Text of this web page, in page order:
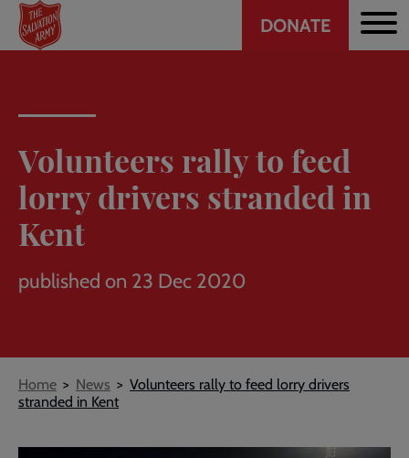
Skip
main
Header
DONATE
Volunteers rally to feed
lorry drivers stranded in
Kent
published on 23 Dec 2020
Breadcrumb
Home News
Volunteers rally to feed lorry drivers
stranded in Kent